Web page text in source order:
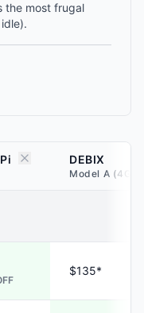
the most frugal
DEBIX
Model A (4GB)
$135*